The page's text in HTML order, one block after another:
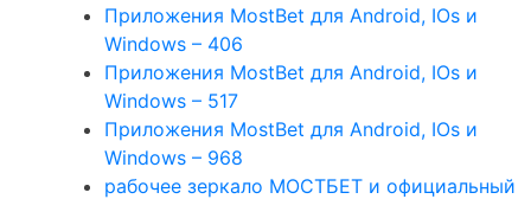
Приложения MostBet для Android, IOs и
Windows – 406
Приложения MostBet для Android, IOs и
Windows – 517
Приложения MostBet для Android, IOs и
Windows – 968
рабочее зеркало МОСТБЕТ и официальный